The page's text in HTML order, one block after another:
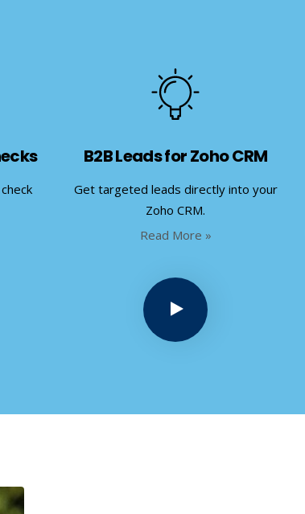
B2B Leads for Zoho CRM
Get targeted leads directly into your
Zoho CRM.
Read More »